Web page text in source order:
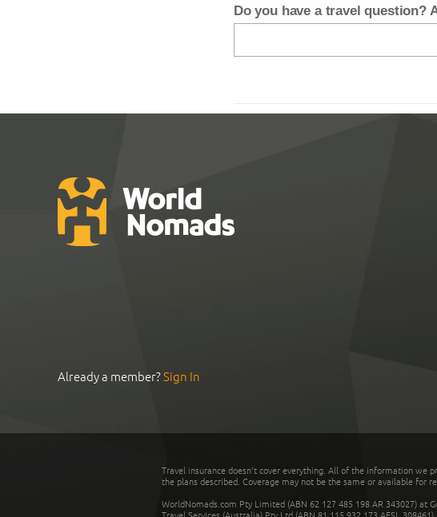
Do you have a travel question?
Already a member?Sign In
Travel insurance doesn't cover everything. All of the information we
the plans described. Coverage may not be the same or available for
WorldNomads.com Pty Limited (ABN 62 127 485 198 AR 343027) at